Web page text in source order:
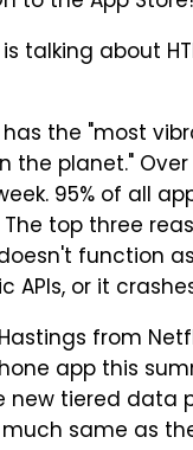
is talking about
has the "most
the planet." Over
95% of all
top three
function
APIs, or it
Hastings from
app this
tiered data
same as